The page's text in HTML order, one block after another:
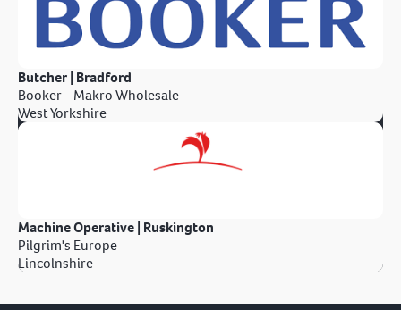
Butcher | Bradford
Booker - Makro Wholesale
West Yorkshire
Machine Operative | Ruskington
Pilgrim's Europe
Lincolnshire